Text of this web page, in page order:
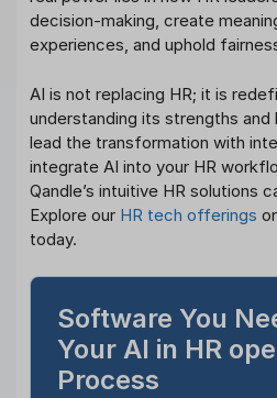
decision-making, create
experiences, and uphold
AI is not replacing HR; it is
understanding its strengths and
lead the transformation with
integrate AI into your HR
Qandle’s intuitive HR solutions
Explore our HR tech offerings
today.
Software You
Your AI in HR
Process